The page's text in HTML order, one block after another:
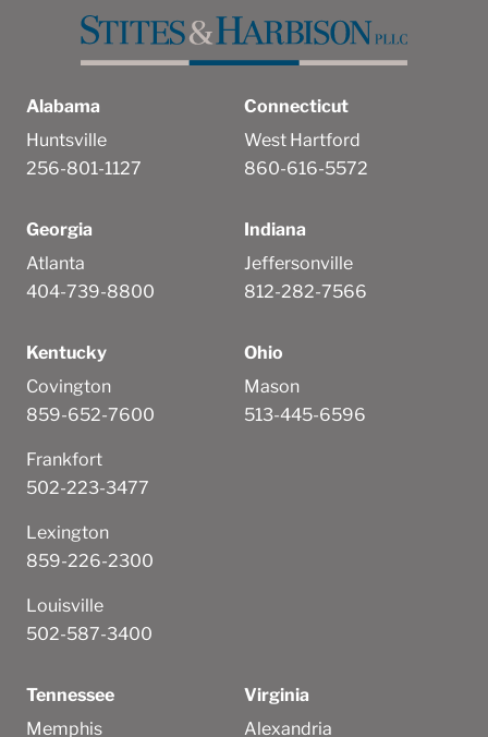
Alabama
Huntsville
256-801-1127
Connecticut
West Hartford
860-616-5572
Georgia
Atlanta
404-739-8800
Indiana
Jeffersonville
812-282-7566
Kentucky
Covington
859-652-7600
Frankfort
502-223-3477
Lexington
859-226-2300
Louisville
502-587-3400
Ohio
Mason
513-445-6596
Tennessee
Memphis
Virginia
Alexandria